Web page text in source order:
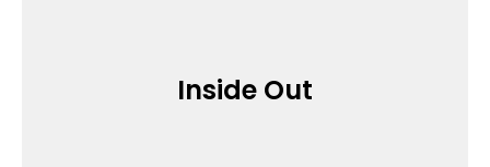
Inside Out